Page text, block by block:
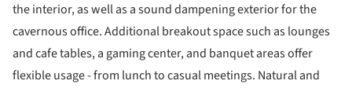
the interior, as well as a sound dampening exterior for the
cavernous office. Additional breakout space such as lounges
and cafe tables, a gaming center, and banquet areas offer
flexible usage - from lunch to casual meetings. Natural and